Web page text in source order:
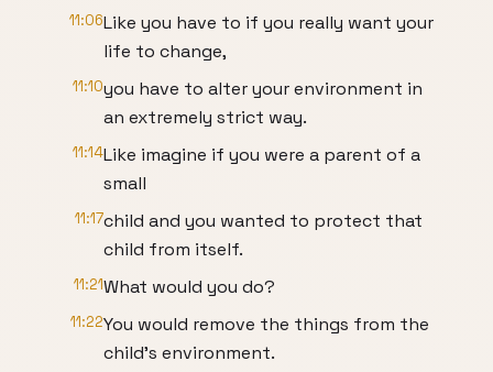
11:06Like you have to if you really want your
life to change,
11:10you have to alter your environment in
an extremely strict way.
11:14Like imagine if you were a parent of a
small
11:17child and you wanted to protect that
child from itself.
11:21What would you do?
11:22You would remove the things from the
child's environment.